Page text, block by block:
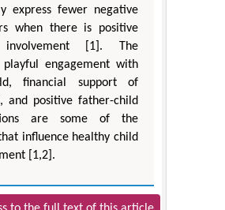
express fewer negative
when there is positive
[1]. The
playful engagement with
financial support of
and positive father-child
are some of the
influence healthy child
[1,2].